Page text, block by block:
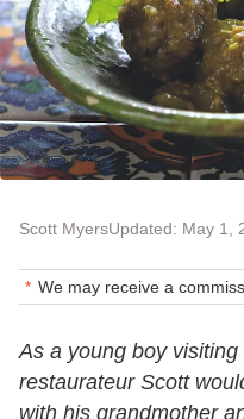
Scott MyersUpdated: May 1,
We may receive a
As a young boy
restaurateur Scott
with his grandmother